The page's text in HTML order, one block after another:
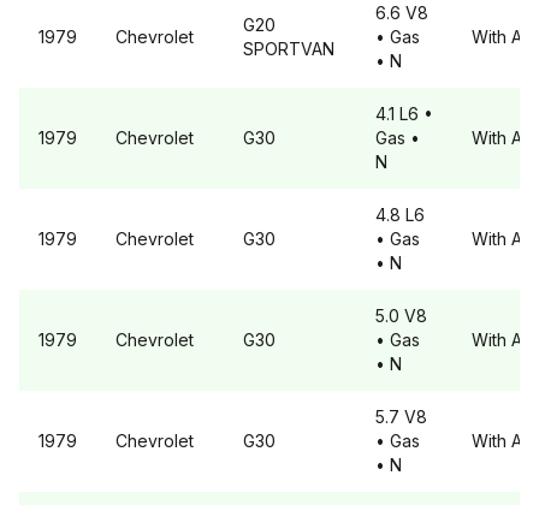
1979 Chevrolet
G20
SPORTVAN
6.6 V8
• Gas
• N
With A6
1979 Chevrolet G30
4.1 L6 •
Gas •
N
With A6
1979 Chevrolet G30
4.8 L6
• Gas
• N
With A6
1979 Chevrolet G30
5.0 V8
• Gas
• N
With A6
1979 Chevrolet G30
5.7 V8
• Gas
• N
With A6